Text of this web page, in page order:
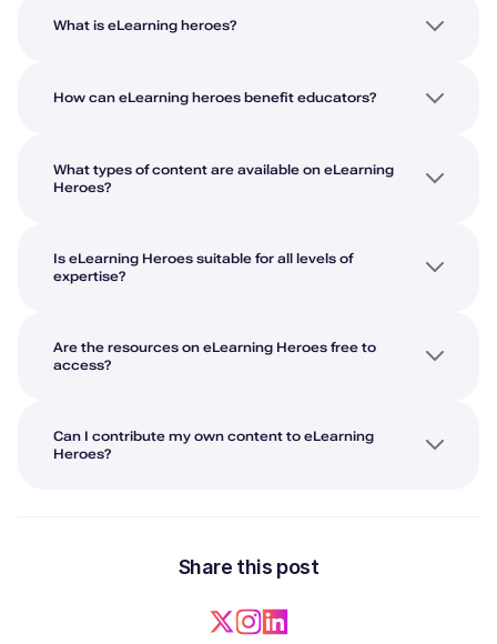
What is eLearning heroes?
How can eLearning heroes benefit educators?
What types of content are available on eLearning
Heroes?
Is eLearning Heroes suitable for all levels of
expertise?
Are the resources on eLearning Heroes free to
access?
Can I contribute my own content to eLearning
Heroes?
Share this post